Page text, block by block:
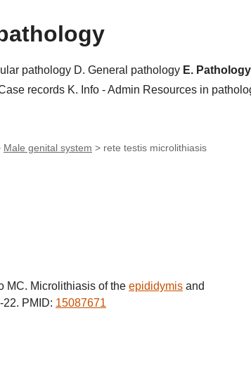
pathology D. General pathology E.
records K. Info - Admin Resources in
Male genital system > rete testis microlithiasis
MC. Microlithiasis of the epididymis and
22. PMID: 15087671